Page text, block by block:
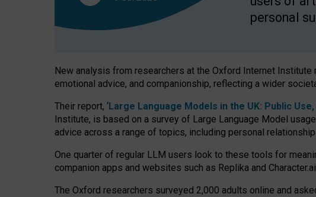
personal
New analysis from researchers at the Oxford Internet
emotional advice, and companionship, reflecting a wider
Their report, ‘Large Language Models in the UK: Public
Institute, is based on a survey of Large Language Model
advice across a range of topics, including personal
One quarter of regular LLM users look to these tools for
companion apps and websites such as Replika and
The Oxford researchers surveyed 2,000 adults online and